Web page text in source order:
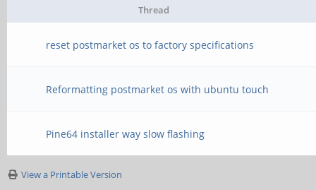
Thread
reset postmarket os to factory specifications
Reformatting postmarket os with ubuntu touch
Pine64 installer way slow flashing
View a Printable Version